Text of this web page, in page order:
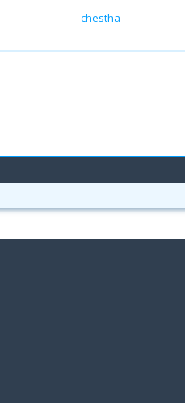
chestha